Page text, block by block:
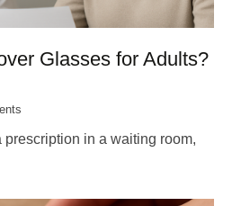
Glasses for Adults?
prescription in a waiting room,